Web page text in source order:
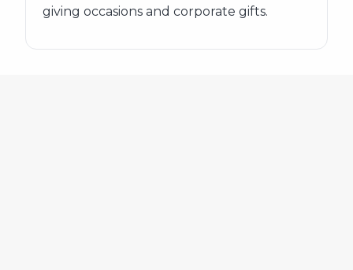
giving occasions and corporate gifts.